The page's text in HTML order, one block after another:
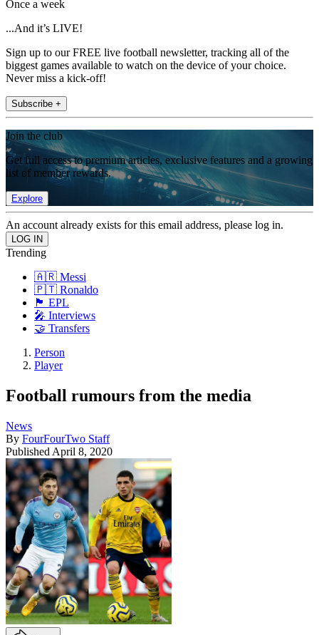
Once a week
...And it’s LIVE!
Sign up to our FREE live football newsletter, tracking all of the
biggest games available to watch on the device of your choice.
Never miss a kick-off!
Subscribe +
Join the club
Get full access to premium articles, exclusive features and a growing
list of member rewards.
Explore
An account already exists for this email address, please log in.
Trending
🇦🇷 Messi
🇵🇹 Ronaldo
🏴󠁧󠁢󠁥󠁮󠁧󠁿 EPL
🎤 Interviews
🤝 Transfers
Person
Player
Football rumours from the media
News
By FourFourTwo Staff
Published April 8, 2020